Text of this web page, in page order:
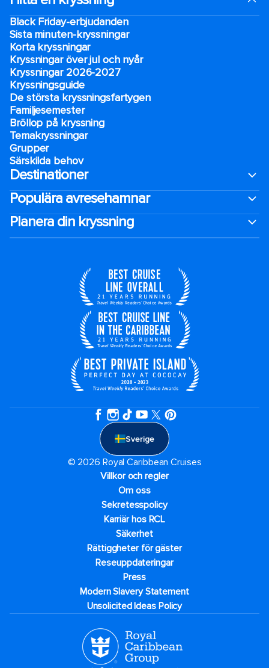
Black Friday-erbjudanden
Sista minuten-kryssningar
Korta kryssningar
Kryssningar över jul och nyår
Kryssningar 2026-2027
Kryssningsguide
De största kryssningsfartygen
Familjesemester
Bröllop på kryssning
Temakryssningar
Grupper
Särskilda behov
Destinationer
Populära avresehamnar
Planera din kryssning
Sverige
© 2026 Royal Caribbean Cruises
Villkor och regler
Om oss
Sekretesspolicy
Karriär hos RCL
Säkerhet
Rättiggheter för gäster
Reseuppdateringar​
Press
Modern Slavery Statement
Unsolicited Ideas Policy